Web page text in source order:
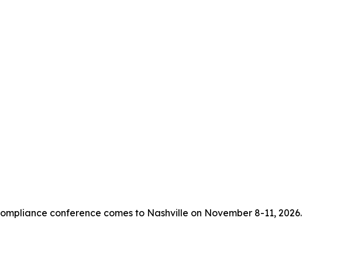
conference comes to Nashville on November 8-11, 2026.